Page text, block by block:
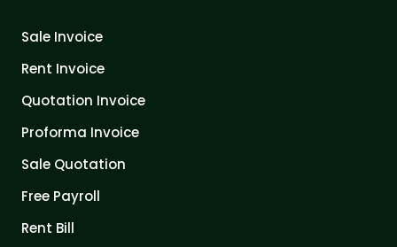
Sale Invoice
Rent Invoice
Quotation Invoice
Proforma Invoice
Sale Quotation
Free Payroll
Rent Bill